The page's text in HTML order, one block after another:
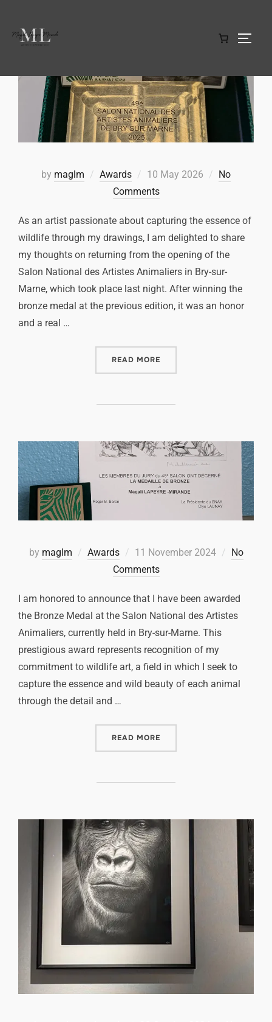
by maglm Awards 10 May 2026
No
Comments
As an artist passionate about capturing the essence of
wildlife through my drawings, I am delighted to share
my thoughts on returning from the opening of the
Salon National des Artistes Animaliers in Bry-sur-
Marne, which took place last night. After winning the
bronze medal at the previous edition, it was an honor
and a real …
READ MORE
by maglm Awards 11 November 2024
No
Comments
I am honored to announce that I have been awarded
the Bronze Medal at the Salon National des Artistes
Animaliers, currently held in Bry-sur-Marne. This
prestigious award represents recognition of my
commitment to wildlife art, a field in which I seek to
capture the essence and wild beauty of each animal
through the detail and …
READ MORE